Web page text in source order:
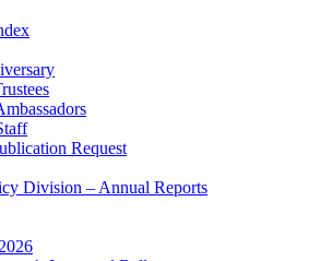
Request
Division – Annual Reports